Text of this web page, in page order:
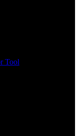
Tool